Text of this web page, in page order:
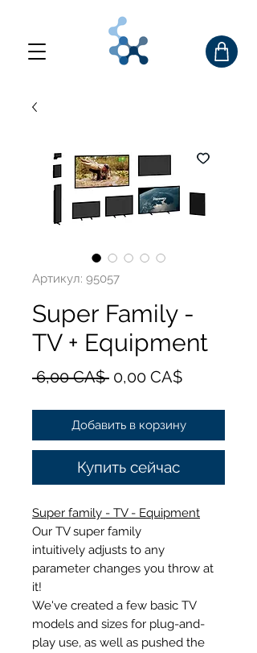
Артикул: 95057
Super Family -
TV + Equipment
6,00 CA$ Обычная
0,00 CA$Спеццена
Добавить в корзину
Купить сейчас
Super family - TV - Equipment
Our TV super family
intuitively adjusts to any
parameter changes you throw at
it!
We've created a few basic TV
models and sizes for plug-and-
play use, as well as pushed the